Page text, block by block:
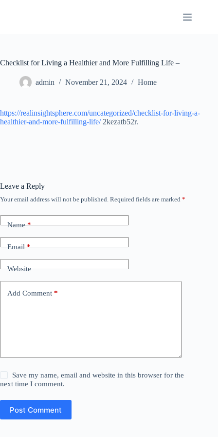
Checklist for Living a Healthier and More Fulfilling Life –
admin November 21, 2024 Home
https://realinsightsphere.com/uncategorized/checklist-for-living-a-
healthier-and-more-fulfilling-life/2kezatb52r.
Leave a Reply
Your email address will not be published. Required fields are marked *
Name*
Email*
Website
Add Comment *
Save my name, email and website in this browser for the
next time I comment.
Post Comment